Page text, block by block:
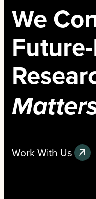
We
Work With Us